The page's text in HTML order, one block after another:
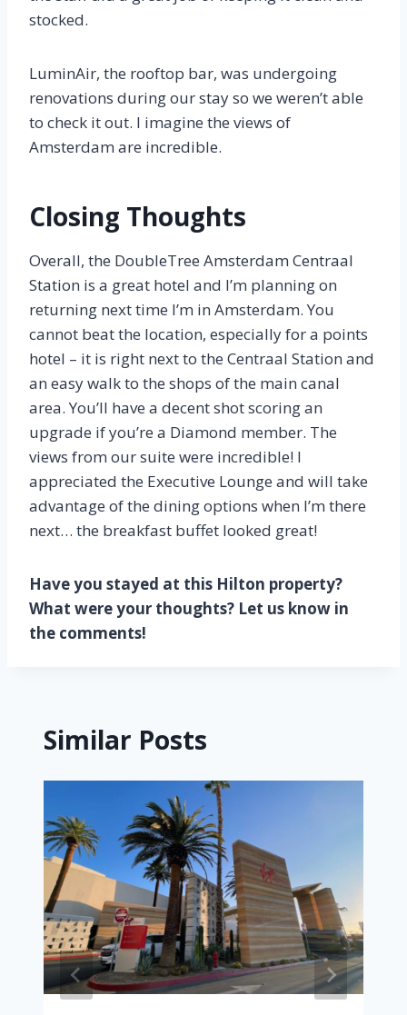
stocked.
LuminAir, the rooftop bar, was undergoing
renovations during our stay so we weren’t able
to check it out. I imagine the views of
Amsterdam are incredible.
Closing Thoughts
Overall, the DoubleTree Amsterdam Centraal
Station is a great hotel and I’m planning on
returning next time I’m in Amsterdam. You
cannot beat the location, especially for a points
hotel – it is right next to the Centraal Station and
an easy walk to the shops of the main canal
area. You’ll have a decent shot scoring an
upgrade if you’re a Diamond member. The
views from our suite were incredible! I
appreciated the Executive Lounge and will take
advantage of the dining options when I’m there
next… the breakfast buffet looked great!
Have you stayed at this Hilton property?
What were your thoughts? Let us know in
the comments!
Similar Posts